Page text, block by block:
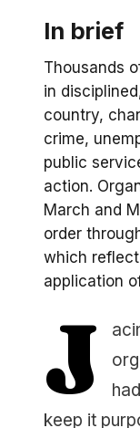
In brief
Thousands
in
country,
crime,
public
action.
March and
order
which
application
J
keep it